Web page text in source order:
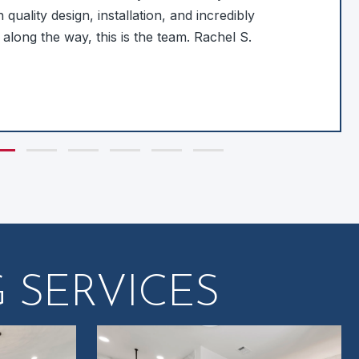
quality design, installation, and incredibly
the way, this is the team. Rachel S.